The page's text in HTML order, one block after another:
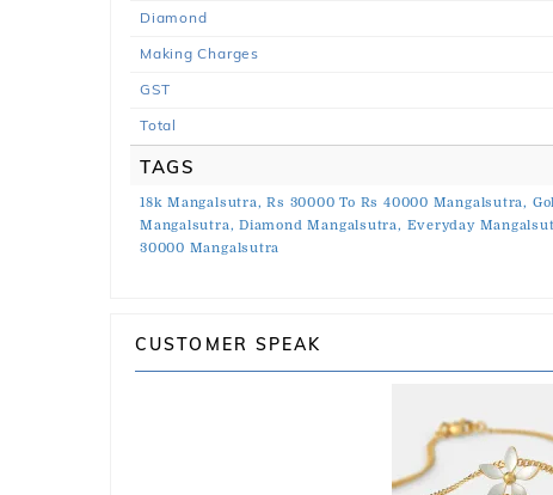
Diamond
Making Charges
GST
Total
TAGS
18k Mangalsutra, Rs 30000 To Rs 40000 Mangalsutra,
Mangalsutra, Diamond Mangalsutra, Everyday
30000 Mangalsutra
CUSTOMER SPEAK